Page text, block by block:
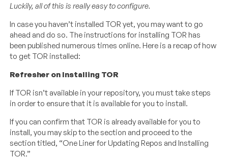
Luckily, all of this is really easy to configure.
In case you haven’t installed TOR yet, you may want to go
ahead and do so. The instructions for installing TOR has
been published numerous times online. Here is a recap of how
to get TOR installed:
Refresher on Installing TOR
If TOR isn’t available in your repository, you must take steps
in order to ensure that it is available for you to install.
If you can confirm that TOR is already available for you to
install, you may skip to the section and proceed to the
section titled, “One Liner for Updating Repos and Installing
TOR.”